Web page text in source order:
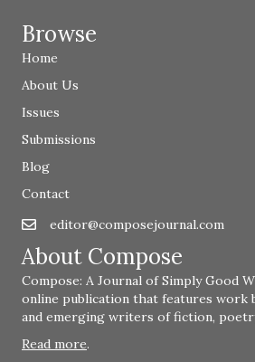
Browse
Home
About Us
Issues
Submissions
Blog
Contact
Emaileditor@composejournal.com
editor@composejournal.com
About Compose
Compose: A Journal of Simply Good
online publication that features work
and emerging writers of fiction,
Read more.